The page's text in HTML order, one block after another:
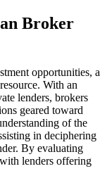
Broker
opportunities, a
With an
lenders, brokers
geared toward
of the
in deciphering
By evaluating
lenders offering